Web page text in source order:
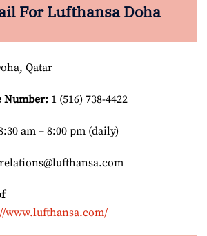
For Lufthansa Doha
Qatar
Number: 1 (516) 738-4422
am – 8:00 pm (daily)
www.lufthansa.com/